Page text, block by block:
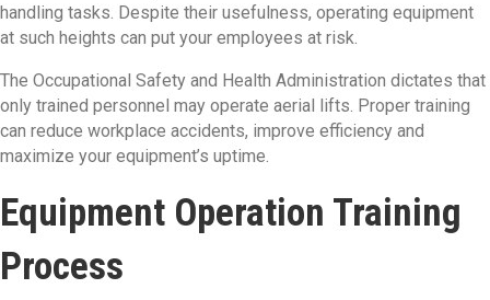
handling tasks. Despite their usefulness, operating equipment
at such heights can put your employees at risk.
The Occupational Safety and Health Administration dictates that
only trained personnel may operate aerial lifts. Proper training
can reduce workplace accidents, improve efficiency and
maximize your equipment’s uptime.
Equipment Operation Training
Process